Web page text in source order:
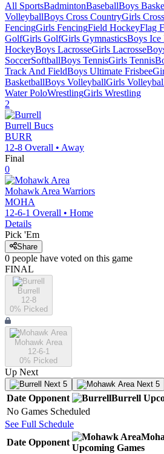
All SportsBadmintonBaseballBoys
VolleyballBoys Cross CountryGirls
FencingGirls FencingField HockeyFlag
GolfGirls GolfGirls GymnasticsBoys Ice
HockeyBoys LacrosseGirls Lacrosse
SoccerSoftballBoys TennisGirls Tennis
Track And FieldBoys Ultimate Frisbee
BasketballBoys VolleyballGirls
Water PoloWrestlingGirls Wrestling
2
Burrell Bucs
BURR
12-8 Overall • Away
Final
0
Mohawk Area Warriors
MOHA
12-6-1 Overall • Home
Details
Pick 'Em
Share
0 people have voted on this game
FINAL
Burrell
12-8
0% Picked
Mohawk Area
12-6-1
0% Picked
Up Next
Next 5 Next 5
Date Opponent Burrell
No Games Scheduled
See Full Schedule
Date Opponent
Upcoming Games